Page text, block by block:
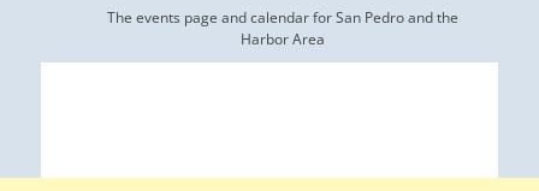
The events page and calendar for San Pedro and the
Harbor Area